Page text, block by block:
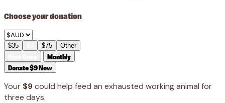
Choose your donation
$35 $75 Other
Monthly
Donate $9 Now
Your $9could help feed an exhausted working animal for
three days.